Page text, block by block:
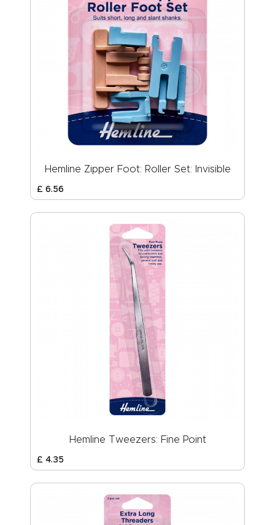
Hemline Zipper Foot: Roller Set: Invisible
£ 6.56
Hemline Tweezers: Fine Point
£ 4.35